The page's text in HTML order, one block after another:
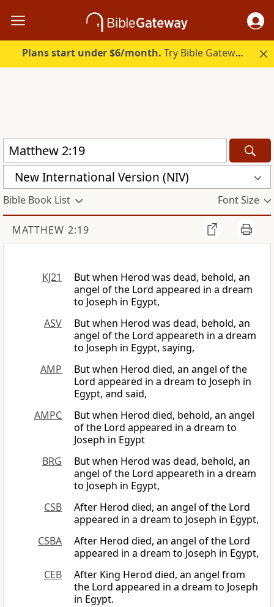
Plans start under $6/month. Try Bible Gateway Plus.
New International Version (NIV)
Bible Book List Font Size
MATTHEW 2:19
KJ21
But when Herod was dead, behold, an
angel of the Lord appeared in a dream
to Joseph in Egypt,
ASV
But when Herod was dead, behold, an
angel of the Lord appeareth in a dream
to Joseph in Egypt, saying,
AMP
But when Herod died, an angel of the
Lord appeared in a dream to Joseph in
Egypt, and said,
AMPC
But when Herod died, behold, an angel
of the Lord appeared in a dream to
Joseph in Egypt
BRG
But when Herod was dead, behold, an
angel of the Lord appeareth in a dream
to Joseph in Egypt,
CSB
After Herod died, an angel of the Lord
appeared in a dream to Joseph in Egypt,
CSBA
After Herod died, an angel of the Lord
appeared in a dream to Joseph in Egypt,
CEB
After King Herod died, an angel from
the Lord appeared in a dream to Joseph
in Egypt.